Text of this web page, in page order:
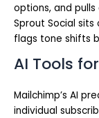
options, and
Sprout Social
flags tone shifts
AI Tools
Mailchimp’s AI
individual